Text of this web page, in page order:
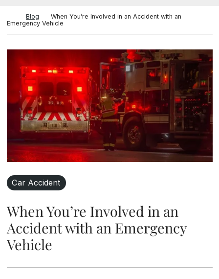
Return home
Blog
When You’re Involved in an Accident with an
Emergency Vehicle
Car Accident
When You’re Involved in an
Accident with an Emergency
Vehicle